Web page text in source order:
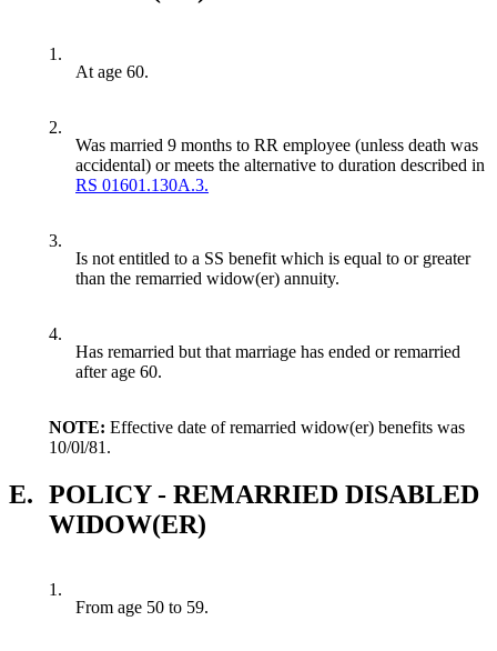
1.
At age 60.
2.
Was married 9 months to RR employee (unless death was
accidental) or meets the alternative to duration described in
RS 01601.130A.3.
3.
Is not entitled to a SS benefit which is equal to or greater
than the remarried widow(er) annuity.
4.
Has remarried but that marriage has ended or remarried
after age 60.
NOTE: Effective date of remarried widow(er) benefits was
10/0l/81.
E. POLICY - REMARRIED DISABLED
WIDOW(ER)
1.
From age 50 to 59.